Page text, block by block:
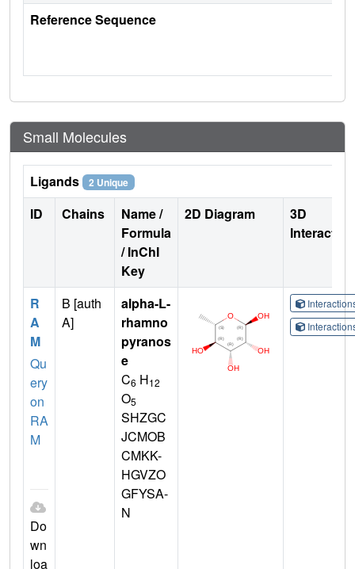
Reference Sequence
Small Molecules
Ligands 2 Unique
ID Chains
Name /
Formula
/ InChI
Key
2D Diagram
3D
R
A
M
Qu
ery
on
RA
M
Do
wn
loa
B [auth
A]
alpha-L-
rhamno
pyranos
e
C6 H12
O5
SHZGC
JCMOB
CMKK-
HGVZO
GFYSA-
N